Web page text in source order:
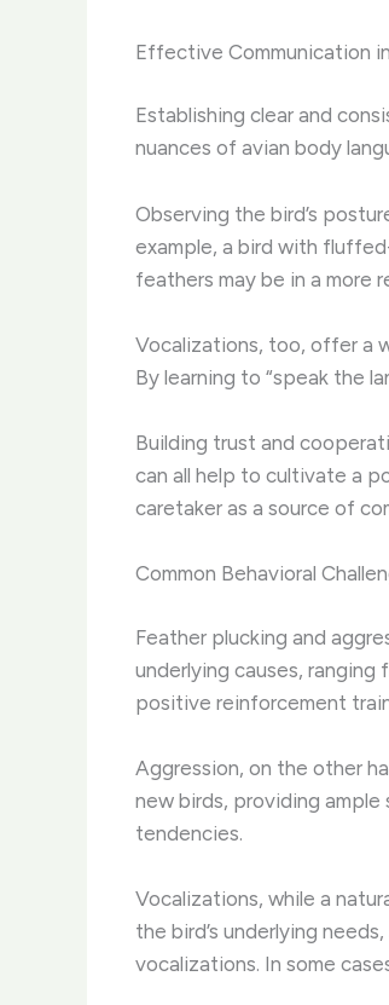
Effective Communication
Establishing clear and
nuances of avian body
Observing the bird’s
example, a bird with
feathers may be in a more
Vocalizations, too, offer a
By learning to “speak the
Building trust and
can all help to cultivate a
caretaker as a source of
Common Behavioral
Feather plucking and
underlying causes,
positive reinforcement
Aggression, on the other
new birds, providing
tendencies.
Vocalizations, while a
the bird’s underlying
vocalizations. In some